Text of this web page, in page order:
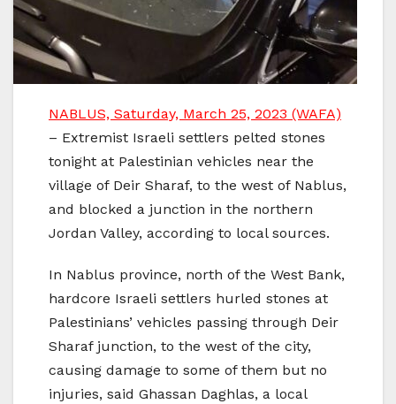
NABLUS, Saturday, March 25, 2023 (WAFA)
– Extremist Israeli settlers pelted stones
tonight at Palestinian vehicles near the
village of Deir Sharaf, to the west of Nablus,
and blocked a junction in the northern
Jordan Valley, according to local sources.
In Nablus province, north of the West Bank,
hardcore Israeli settlers hurled stones at
Palestinians’ vehicles passing through Deir
Sharaf junction, to the west of the city,
causing damage to some of them but no
injuries, said Ghassan Daghlas, a local